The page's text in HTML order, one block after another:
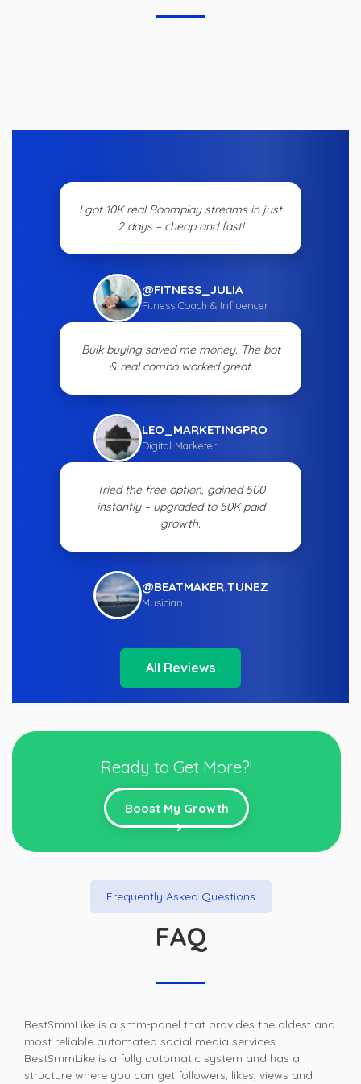
I got 10K real Boomplay streams in just
2 days – cheap and fast!
@FITNESS_JULIA
Fitness Coach & Influencer
Bulk buying saved me money. The bot
& real combo worked great.
LEO_MARKETINGPRO
Digital Marketer
Tried the free option, gained 500
instantly – upgraded to 50K paid
growth.
@BEATMAKER.TUNEZ
Musician
All Reviews
Ready to Get More?!
Boost My Growth
Frequently Asked Questions
FAQ
BestSmmLike is a smm-panel that provides the oldest and
most reliable automated social media services.
BestSmmLike is a fully automatic system and has a
structure where you can get followers, likes, views and